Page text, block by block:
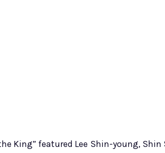
King” featured Lee Shin-young, Shin